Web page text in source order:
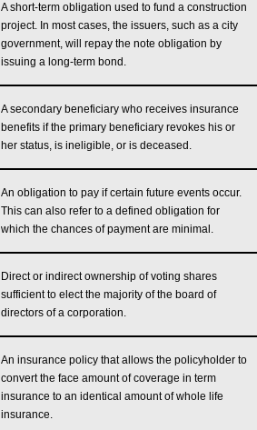
A short-term obligation used to fund a construction
project. In most cases, the issuers, such as a city
government, will repay the note obligation by
issuing a long-term bond.
A secondary beneficiary who receives insurance
benefits if the primary beneficiary revokes his or
her status, is ineligible, or is deceased.
An obligation to pay if certain future events occur.
This can also refer to a defined obligation for
which the chances of payment are minimal.
Direct or indirect ownership of voting shares
sufficient to elect the majority of the board of
directors of a corporation.
An insurance policy that allows the policyholder to
convert the face amount of coverage in term
insurance to an identical amount of whole life
insurance.